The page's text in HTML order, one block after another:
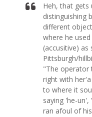
Heh, that gets
distinguishing
different
where he
(accusitive)
Pittsburgh/
"The operator
right with
to where it
saying 'he-
ran afoul of